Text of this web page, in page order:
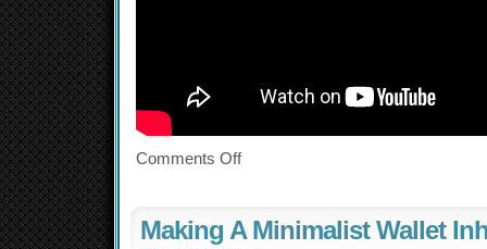
Comments Off
Making A Minimalist Wallet